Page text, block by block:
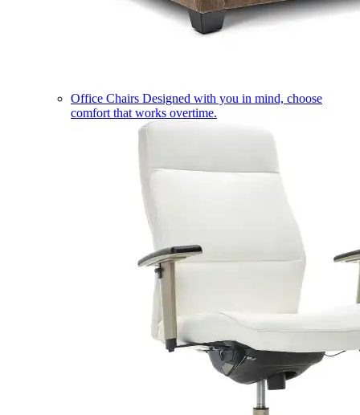
Office Chairs Designed with you in mind, choose
comfort that works overtime.